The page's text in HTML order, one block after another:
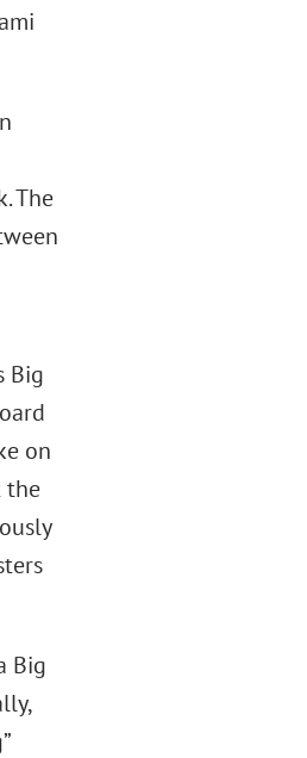
The
Big
on
the
Big